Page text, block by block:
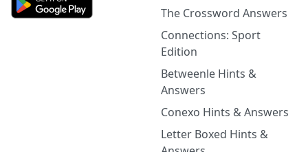
The Crossword Answers
Connections: Sport
Edition
Betweenle Hints &
Answers
Conexo Hints & Answers
Letter Boxed Hints &